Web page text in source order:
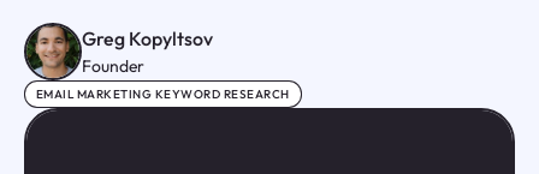
Greg Kopyltsov
Founder
EMAIL MARKETING KEYWORD RESEARCH